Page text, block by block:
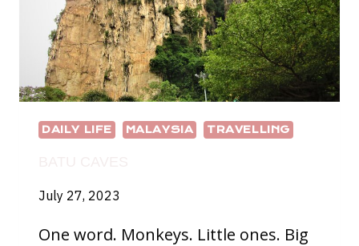
DAILY LIFE MALAYSIA TRAVELLING
July 27, 2023
One word. Monkeys. Little ones. Big